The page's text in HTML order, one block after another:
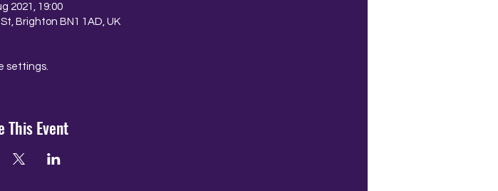
2021, 19:00
Brighton BN1 1AD, UK
settings.
This Event